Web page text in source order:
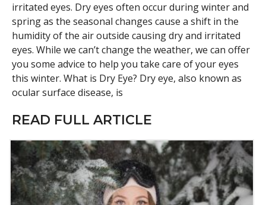
irritated eyes. Dry eyes often occur during winter and
spring as the seasonal changes cause a shift in the
humidity of the air outside causing dry and irritated
eyes. While we can’t change the weather, we can offer
you some advice to help you take care of your eyes
this winter. What is Dry Eye? Dry eye, also known as
ocular surface disease, is
READ FULL ARTICLE